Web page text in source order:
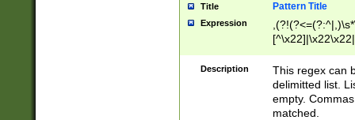
Title Pattern Title
Expression
Description
This regex can
delimitted list.
empty.
matched.